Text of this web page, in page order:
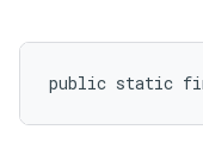
public static